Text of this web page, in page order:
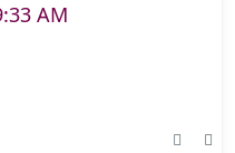
AM